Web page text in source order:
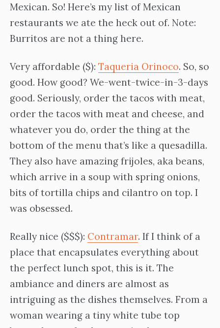
Mexican. So! Here’s my list of Mexican
restaurants we ate the heck out of. Note:
Burritos are not a thing here.
Very affordable ($): Taqueria Orinoco. So, so
good. How good? We-went-twice-in-3-days
good. Seriously, order the tacos with meat,
order the tacos with meat and cheese, and
whatever you do, order the thing at the
bottom of the menu that’s like a quesadilla.
They also have amazing frijoles, aka beans,
which arrive in a soup with spring onions,
bits of tortilla chips and cilantro on top. I
was obsessed.
Really nice ($$$): Contramar. If I think of a
place that encapsulates everything about
the perfect lunch spot, this is it. The
ambiance and diners are almost as
intriguing as the dishes themselves. From a
woman wearing a tiny white tube top